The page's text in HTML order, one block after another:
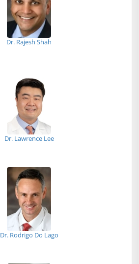
Dr. Rajesh Shah
Dr. Lawrence Lee
Dr. Rodrigo Do Lago